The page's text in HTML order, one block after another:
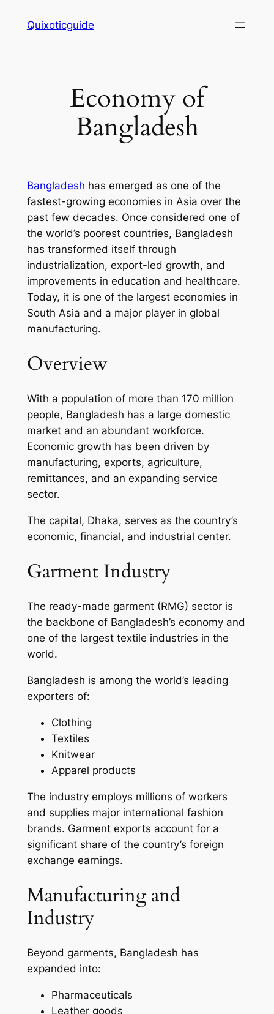
Quixoticguide
Economy of
Bangladesh
Bangladesh has emerged as one of the
fastest-growing economies in Asia over the
past few decades. Once considered one of
the world’s poorest countries, Bangladesh
has transformed itself through
industrialization, export-led growth, and
improvements in education and healthcare.
Today, it is one of the largest economies in
South Asia and a major player in global
manufacturing.
Overview
With a population of more than 170 million
people, Bangladesh has a large domestic
market and an abundant workforce.
Economic growth has been driven by
manufacturing, exports, agriculture,
remittances, and an expanding service
sector.
The capital, Dhaka, serves as the country’s
economic, financial, and industrial center.
Garment Industry
The ready-made garment (RMG) sector is
the backbone of Bangladesh’s economy and
one of the largest textile industries in the
world.
Bangladesh is among the world’s leading
exporters of:
Clothing
Textiles
Knitwear
Apparel products
The industry employs millions of workers
and supplies major international fashion
brands. Garment exports account for a
significant share of the country’s foreign
exchange earnings.
Manufacturing and
Industry
Beyond garments, Bangladesh has
expanded into:
Pharmaceuticals
Leather goods